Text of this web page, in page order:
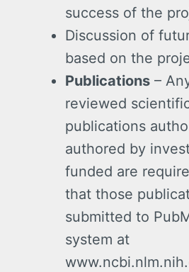
success of the
Discussion of
based on the
Publications –
reviewed
publications
authored by
funded are
that those
submitted to
system at